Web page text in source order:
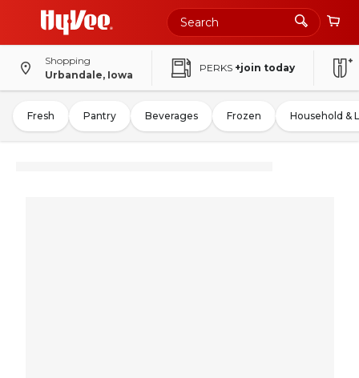
Shopping
Urbandale, Iowa
PERKS +join today
Fresh Pantry Beverages Frozen Household &